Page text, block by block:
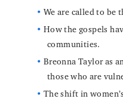
We are called to be
How the gospels
communities.
Breonna Taylor as
those who are
The shift in